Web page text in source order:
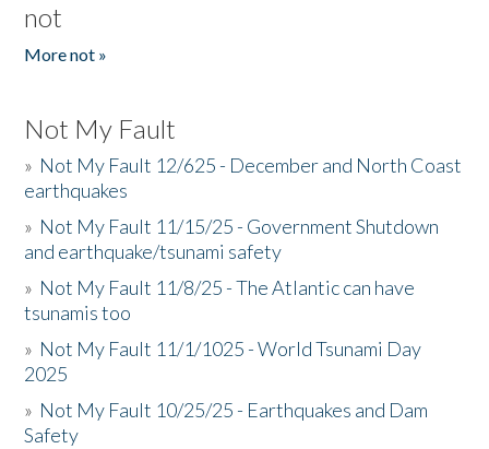
not
More not »
Not My Fault
» Not My Fault 12/625 - December and North Coast
earthquakes
» Not My Fault 11/15/25 - Government Shutdown
and earthquake/tsunami safety
» Not My Fault 11/8/25 - The Atlantic can have
tsunamis too
» Not My Fault 11/1/1025 - World Tsunami Day
2025
» Not My Fault 10/25/25 - Earthquakes and Dam
Safety